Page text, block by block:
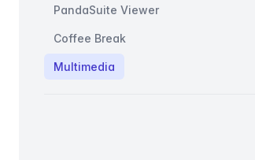
PandaSuite Viewer
Coffee Break
Multimedia